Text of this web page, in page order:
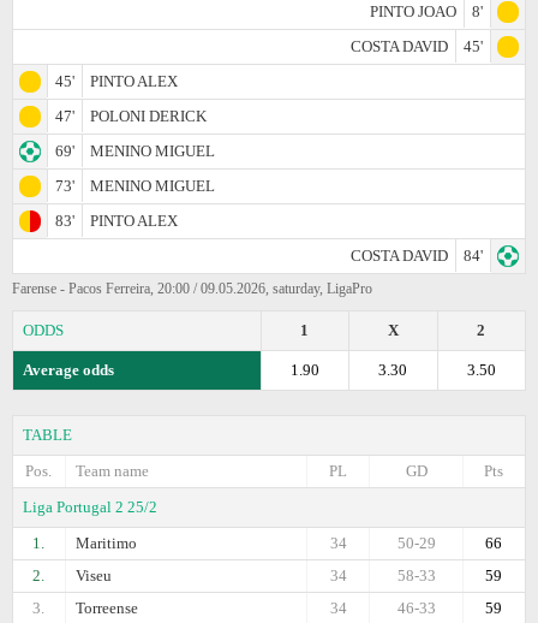
PINTO JOAO
8'
COSTA DAVID
45'
45'
PINTO ALEX
47'
POLONI DERICK
69'
MENINO MIGUEL
73'
MENINO MIGUEL
83'
PINTO ALEX
COSTA DAVID
84'
Farense - Pacos Ferreira, 20:00 / 09.05.2026, saturday, LigaPro
ODDS 2
X
1
Average odds 3.50
3.30
1.90
TABLE
Pos.
Team name Pts
GD
PL
Liga Portugal 2 25/2
1.
Maritimo 66
50-29
34
2.
Viseu 59
58-33
34
3.
Torreense 59
46-33
34